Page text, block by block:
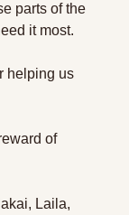
parts of the
it most.
helping us
of
Laila,